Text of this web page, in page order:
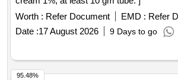
Worth : Refer Document EMD : Refer
Date :17 August 2026 9 Days to go
95.48%